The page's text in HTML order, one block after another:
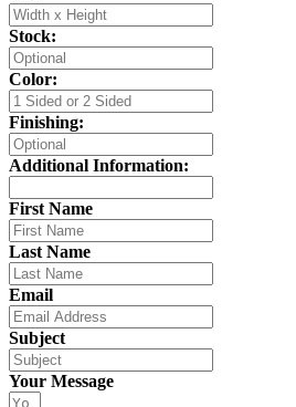
Stock:
Color:
Finishing:
Additional Information:
First Name
Last Name
Email
Subject
Your Message